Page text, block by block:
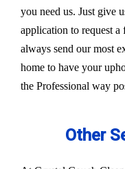
you need us. Just give
application to request
always send our most
home to have your
the Professional way
Other